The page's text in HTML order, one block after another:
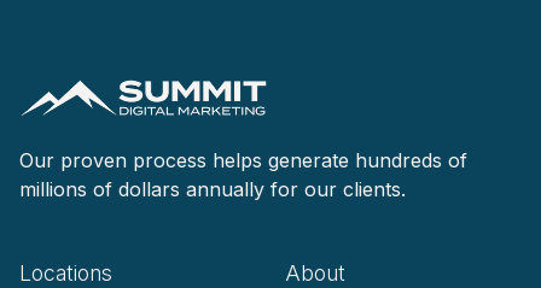
Our proven process helps generate hundreds of
millions of dollars annually for our clients.
Locations About